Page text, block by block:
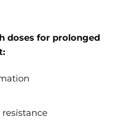
doses for prolonged